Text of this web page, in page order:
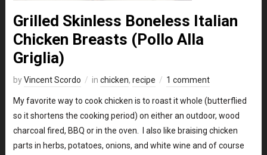
Grilled Skinless Boneless Italian
Chicken Breasts (Pollo Alla
Griglia)
byVincent Scordo in chicken, recipe 1 comment
My favorite way to cook chicken is to roast it whole (butterflied
so it shortens the cooking period) on either an outdoor, wood
charcoal fired, BBQ or in the oven. I also like braising chicken
parts in herbs, potatoes, onions, and white wine and of course